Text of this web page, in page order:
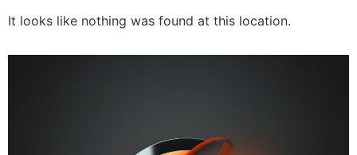
It looks like nothing was found at this location.